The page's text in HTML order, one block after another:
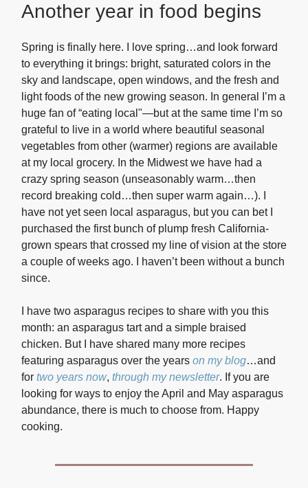
Another year in food begins
Spring is finally here. I love spring…and look forward
to everything it brings: bright, saturated colors in the
sky and landscape, open windows, and the fresh and
light foods of the new growing season. In general I’m a
huge fan of “eating local"—but at the same time I’m so
grateful to live in a world where beautiful seasonal
vegetables from other (warmer) regions are available
at my local grocery. In the Midwest we have had a
crazy spring season (unseasonably warm…then
record breaking cold…then super warm again…). I
have not yet seen local asparagus, but you can bet I
purchased the first bunch of plump fresh California-
grown spears that crossed my line of vision at the store
a couple of weeks ago. I haven’t been without a bunch
since.
I have two asparagus recipes to share with you this
month: an asparagus tart and a simple braised
chicken. But I have shared many more recipes
featuring asparagus over the years on my blog…and
for two years now, through my newsletter. If you are
looking for ways to enjoy the April and May asparagus
abundance, there is much to choose from. Happy
cooking.